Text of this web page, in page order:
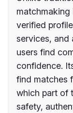
matchmaking
verified
services, and
users find
confidence.
find matches
which part of
safety,